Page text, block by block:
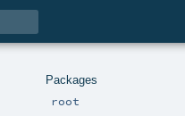
Packages
root